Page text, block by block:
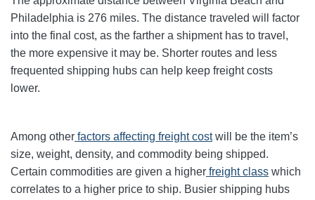
Philadelphia is 276 miles. The distance traveled will factor
into the final cost, as the farther a shipment has to travel,
the more expensive it may be. Shorter routes and less
frequented shipping hubs can help keep freight costs
lower.
Among other factors affecting freight costwill be the item’s
size, weight, density, and commodity being shipped.
Certain commodities are given a higher freight class which
correlates to a higher price to ship. Busier shipping hubs